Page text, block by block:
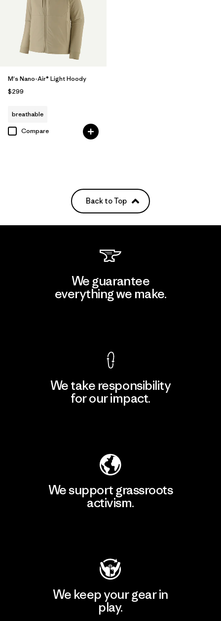
M's Nano-Air® Light Hoody
$299
breathable
Compare
Back to Top
We guarantee
everything we make.
We take responsibility
for our impact.
We support grassroots
activism.
We keep your gear in
play.